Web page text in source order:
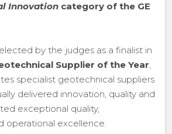
Innovationcategory of the GE
by the judges as a finalist in
Supplier of the Year,
specialist geotechnical suppliers
delivered innovation, quality and
exceptional quality,
operational excellence.